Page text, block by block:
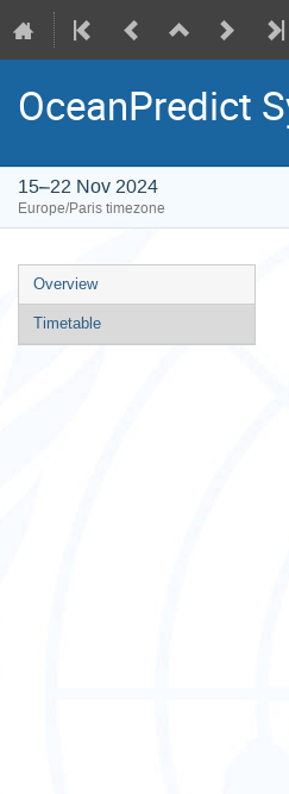
OceanPredict
15–22 Nov 2024
Europe/Paris timezone
Event
menu
Overview
Timetable